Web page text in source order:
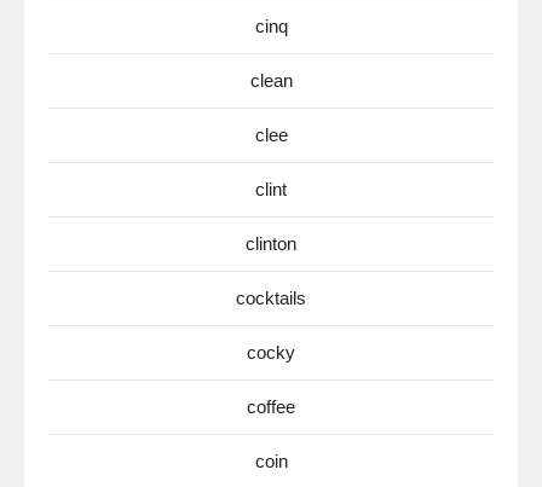
cinq
clean
clee
clint
clinton
cocktails
cocky
coffee
coin